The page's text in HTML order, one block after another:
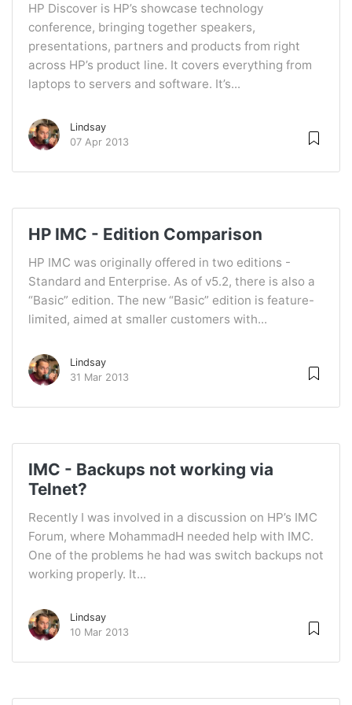
HP Discover is HP’s showcase technology
conference, bringing together speakers,
presentations, partners and products from right
across HP’s product line. It covers everything from
laptops to servers and software. It’s...
Lindsay
07 Apr 2013
HP IMC - Edition Comparison
HP IMC was originally offered in two editions -
Standard and Enterprise. As of v5.2, there is also a
“Basic” edition. The new “Basic” edition is feature-
limited, aimed at smaller customers with...
Lindsay
31 Mar 2013
IMC - Backups not working via
Telnet?
Recently I was involved in a discussion on HP’s IMC
Forum, where MohammadH needed help with IMC.
One of the problems he had was switch backups not
working properly. It...
Lindsay
10 Mar 2013